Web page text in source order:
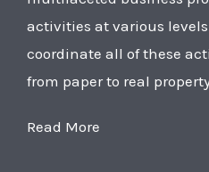
activities at various
coordinate all of these
from paper to real
Read More